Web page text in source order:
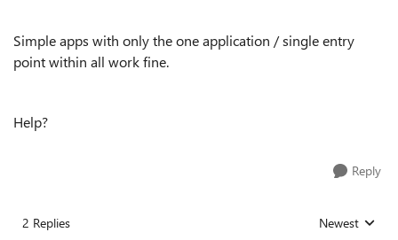
Simple apps with only the one application / single entry
point within all work fine.
Help?
Reply
2 Replies Replies sorted
Newest